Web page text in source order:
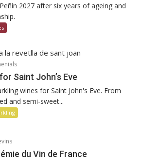
2027 after six years of ageing and
Saint John’s Eve
wines for Saint John's Eve. From
and semi-sweet...
du Vin de France